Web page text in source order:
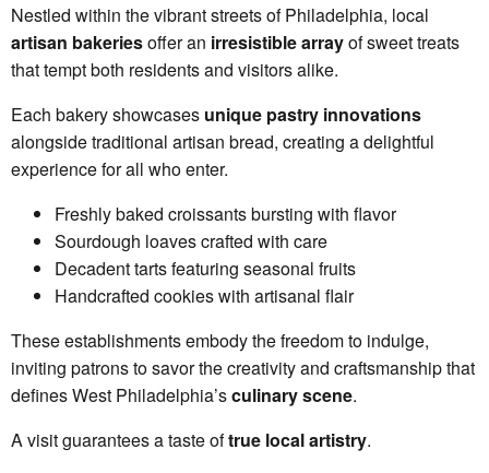
Nestled within the vibrant streets of Philadelphia, local
artisan bakeriesoffer an irresistible arrayof sweet treats
that tempt both residents and visitors alike.
Each bakery showcases unique pastry innovations
alongside traditional artisan bread, creating a delightful
experience for all who enter.
Freshly baked croissants bursting with flavor
Sourdough loaves crafted with care
Decadent tarts featuring seasonal fruits
Handcrafted cookies with artisanal flair
These establishments embody the freedom to indulge,
inviting patrons to savor the creativity and craftsmanship that
defines West Philadelphia’sculinary scene.
A visit guarantees a taste oftrue local artistry.